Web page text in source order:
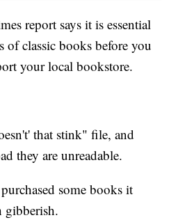
report says it is essential
of classic books before you
your local bookstore.
that stink" file, and
they are unreadable.
some books it
gibberish.